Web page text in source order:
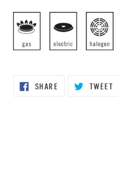
SHARE
SHARE
TWEET